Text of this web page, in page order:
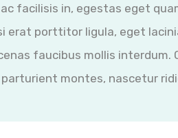
facilisis in, egestas eget
erat porttitor ligula, eget
faucibus mollis interdum.
montes, nascetur